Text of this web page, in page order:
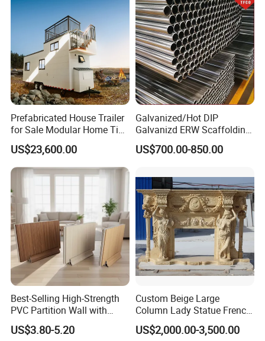
Prefabricated House Trailer
for Sale Modular Home Tiny
House on Wheels with
Trailer Orlando
US$23,600.00
Galvanized/Hot DIP
Galvanizd ERW Scaffolding
Steel Pipe for Building
Construction
US$700.00-850.00
Best-Selling High-Strength
PVC Partition Wall with
Scratch Resistance Quick
Installation
US$3.80-5.20
Custom Beige Large
Column Lady Statue French
Fireplace Mantel Home
Decoration Furniture Natural
US$2,000.00-3,500.00